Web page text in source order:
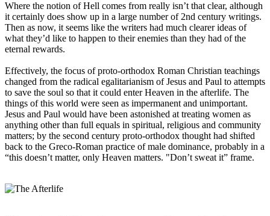
Where the notion of Hell comes from really isn’t that clear, although
it certainly does show up in a large number of 2nd century writings.
Then as now, it seems like the writers had much clearer ideas of
what they’d like to happen to their enemies than they had of the
eternal rewards.
Effectively, the focus of proto-orthodox Roman Christian teachings
changed from the radical egalitarianism of Jesus and Paul to attempts
to save the soul so that it could enter Heaven in the afterlife. The
things of this world were seen as impermanent and unimportant.
Jesus and Paul would have been astonished at treating women as
anything other than full equals in spiritual, religious and community
matters; by the second century proto-orthodox thought had shifted
back to the Greco-Roman practice of male dominance, probably in a
“this doesn’t matter, only Heaven matters. "Don’t sweat it” frame.